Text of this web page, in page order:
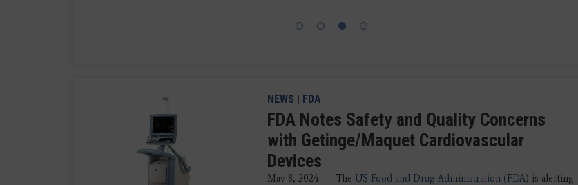
NEWS | FDA
FDA Notes Safety and Quality Concerns
with Getinge/Maquet Cardiovascular
Devices
May 8, 2024 — The US Food and Drug Administration (FDA) is alerting